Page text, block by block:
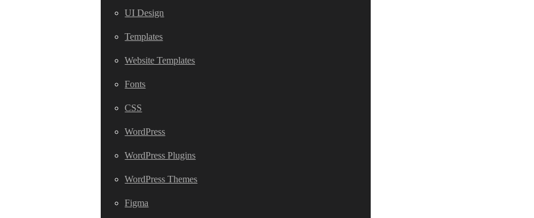
UI Design
Templates
Website Templates
Fonts
CSS
WordPress
WordPress Plugins
WordPress Themes
Figma